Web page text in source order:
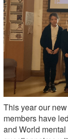
This year our
members have
and World